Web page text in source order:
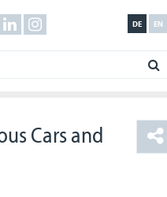
EN
DE
Cars and